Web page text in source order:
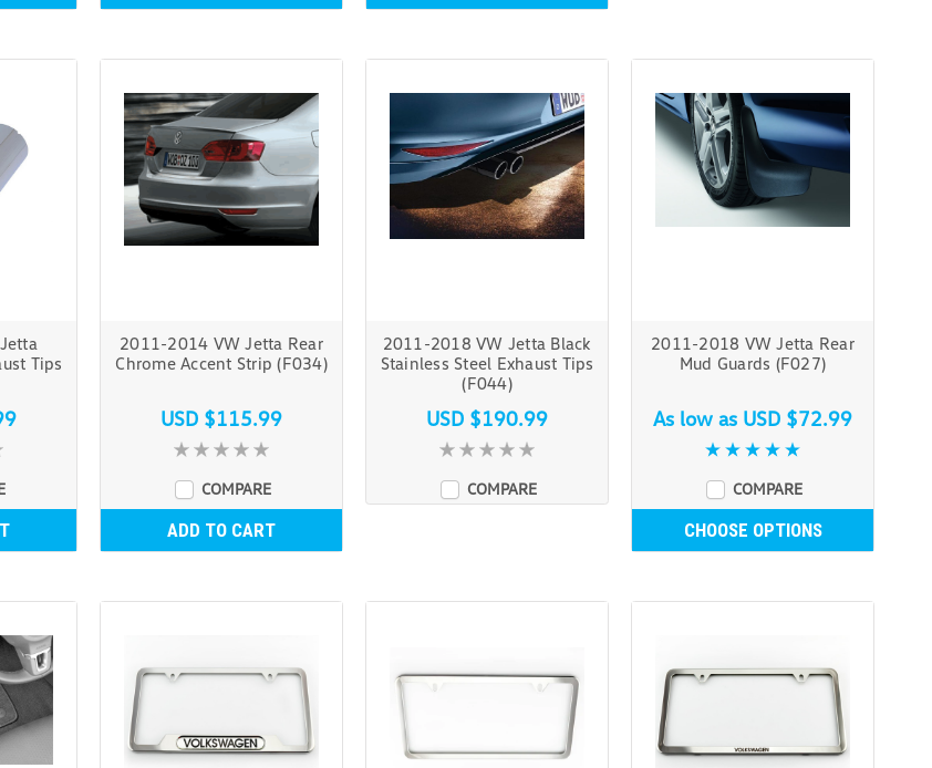
Tips
2011-2014 VW Jetta Rear
Chrome Accent Strip (F034)
USD $115.99
COMPARE
ADD TO CART
2011-2018 VW Jetta Black
Stainless Steel Exhaust Tips
(F044)
USD $190.99
COMPARE
2011-2018 VW Jetta Rear
Mud Guards (F027)
As low as USD $72.99
COMPARE
CHOOSE OPTIONS